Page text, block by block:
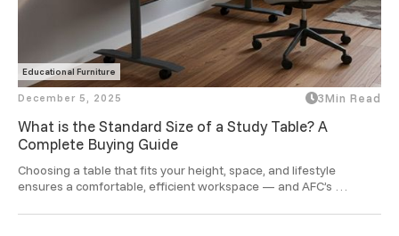
Educational Furniture
December 5, 2025 3Min Read
What is the Standard Size of a Study Table? A
Complete Buying Guide
Choosing a table that fits your height, space, and lifestyle
ensures a comfortable, efficient workspace — and AFC’s